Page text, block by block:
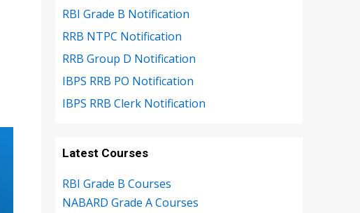
RBI Grade B Notification
RRB NTPC Notification
RRB Group D Notification
IBPS RRB PO Notification
IBPS RRB Clerk Notification
Latest Courses
RBI Grade B Courses
NABARD Grade A Courses